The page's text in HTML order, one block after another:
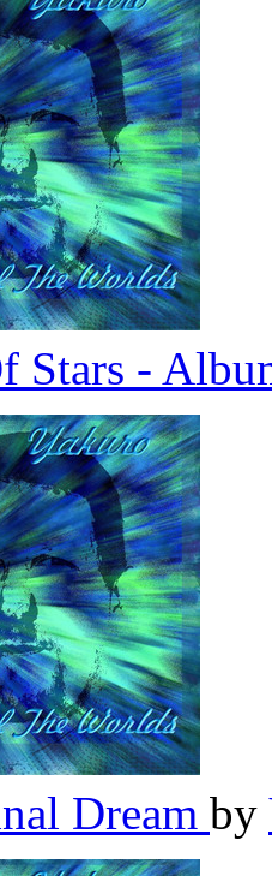
Stars -
Dream by